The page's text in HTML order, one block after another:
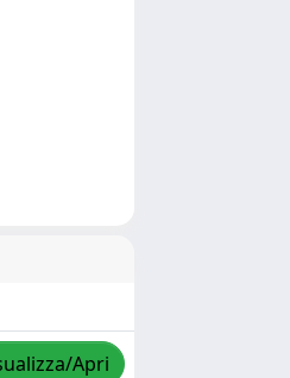
Apri